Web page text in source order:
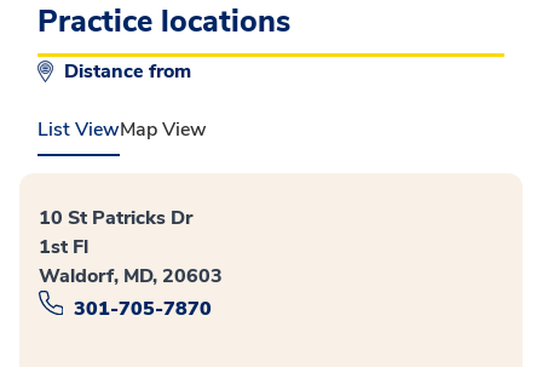
Practice locations
Distance from
List ViewMap View
10 St Patricks Dr
1st Fl
Waldorf, MD, 20603
301-705-7870